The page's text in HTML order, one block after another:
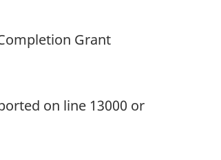
Grant
on line 13000 or